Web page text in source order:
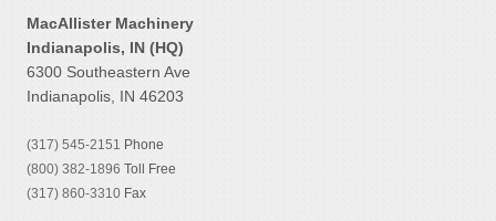
MacAllister Machinery
Indianapolis, IN (HQ)
6300 Southeastern Ave
Indianapolis, IN 46203
(317) 545-2151 Phone
(800) 382-1896 Toll Free
(317) 860-3310 Fax